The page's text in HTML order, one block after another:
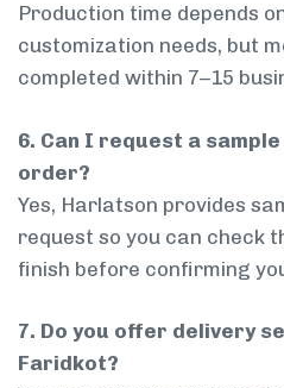
Production time depends
customization needs, but
completed within 7–15
6. Can I request a
order?
Yes, Harlatson provides
request so you can check
finish before confirming
7. Do you offer delivery
Faridkot?